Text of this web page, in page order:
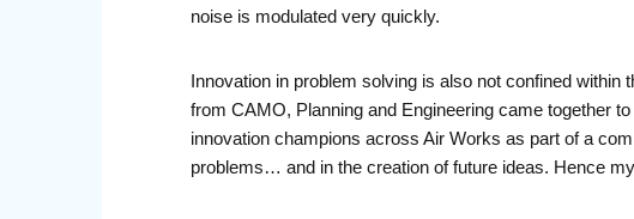
noise is modulated very quickly.
Innovation in problem solving is also not confined
from CAMO, Planning and Engineering came together
innovation champions across Air Works as part of a
problems… and in the creation of future ideas. Hence